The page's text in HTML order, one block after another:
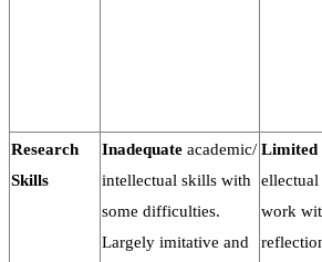
Research
Skills
Inadequate academic/
intellectual skills with
some difficulties.
Largely imitative and
Limited
work